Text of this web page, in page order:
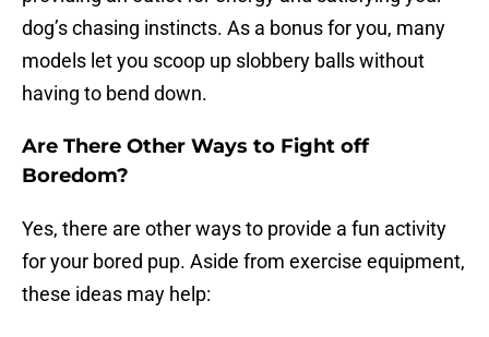
dog’s chasing instincts. As a bonus for you, many
models let you scoop up slobbery balls without
having to bend down.
Are There Other Ways to Fight off
Boredom?
Yes, there are other ways to provide a fun activity
for your bored pup. Aside from exercise equipment,
these ideas may help: